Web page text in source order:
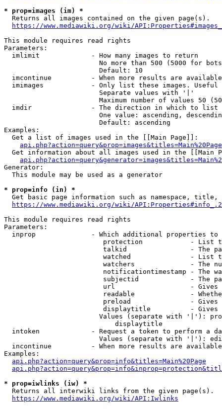
* prop=images (im) *
  Returns all images contained on the given page(s).
https://www.mediawiki.org/wiki/
This module requires read rights
Parameters:
  imlimit             - How many images to return
No more than 500 (5000 for
                        Default: 10
imcontinue          - When more results are
imimages            - Only list these images.
                        Separate values with '|'
Maximum number of values 50
  imdir               - The direction in which to list
One value: ascending,
                        Default: ascending
Examples:
  Get a list of images used in the [[Main Page]]:
api.php?action=query&prop=images&titles=Main%20Page
Get information about all images used in the [[Main
Generator:
  This module may be used as a generator
* prop=info (in) *
Get basic page information such as namespace, title,
https://www.mediawiki.org/wiki/
This module requires read rights
Parameters:
inprop              - Which additional properties to
protection            - List
talkid                - The
watched               - List
watchers              - The
notificationtimestamp - The
subjectid             - The
url                   -
readable              -
preload               -
displaytitle          -
Values (separate with '|'):
                            displaytitle
intoken             - Request a token to perform a
Values (separate with '|'):
incontinue          - When more results are
Examples:
api.php?action=query&prop=info&titles=Main%20Page
* prop=iwlinks (iw) *
  Returns all interwiki links from the given page(s).
https://www.mediawiki.org/wiki/API:Iwlinks